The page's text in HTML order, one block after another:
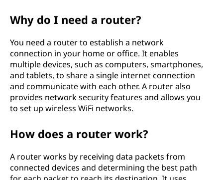
Why do I need a router?
You need a router to establish a network
connection in your home or office. It enables
multiple devices, such as computers, smartphones,
and tablets, to share a single internet connection
and communicate with each other. A router also
provides network security features and allows you
to set up wireless WiFi networks.
How does a router work?
A router works by receiving data packets from
connected devices and determining the best path